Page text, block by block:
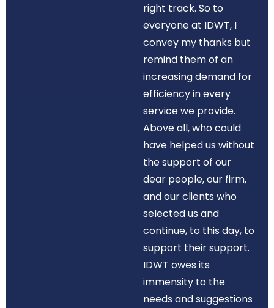
right track. So to
everyone at IDWT, I
convey my thanks but
remind them of an
increasing demand for
efficiency in every
service we provide.
Above all, who could
have helped us without
the support of our
dear people, our firm,
and our clients who
selected us and
continue, to this day, to
support their support.
IDWT owes its
immensity to the
needs and suggestions